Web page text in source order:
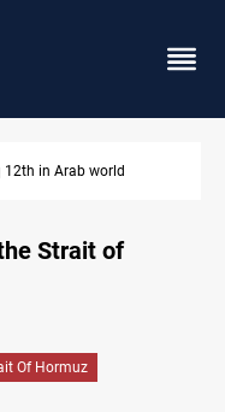
vessels near Iran
Strait of
Of Hormuz